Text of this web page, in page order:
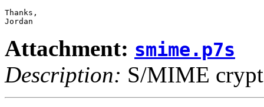
Thanks,
Jordan
Attachment: smime.p7s
Description: S/MIME